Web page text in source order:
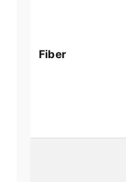
Fiber